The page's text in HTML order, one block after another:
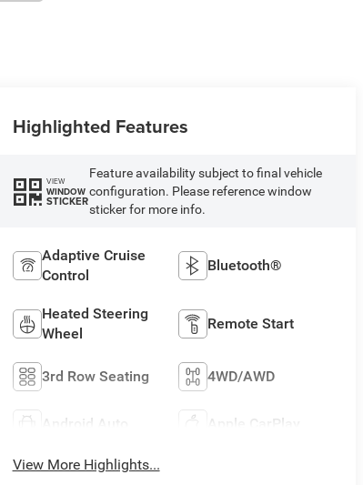
Highlighted Features
VIEW
WINDOW
STICKER
Feature availability subject to final vehicle
configuration. Please reference window
sticker for more info.
Adaptive Cruise
Control
Bluetooth®
Heated Steering
Wheel
Remote Start
3rd Row Seating 4WD/AWD
Android Auto Apple CarPlay
View More Highlights...